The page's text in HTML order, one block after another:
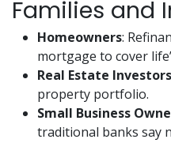
Families and
Homeowners:
mortgage to cover
Real Estate Investors
property portfolio.
Small Business
traditional banks say